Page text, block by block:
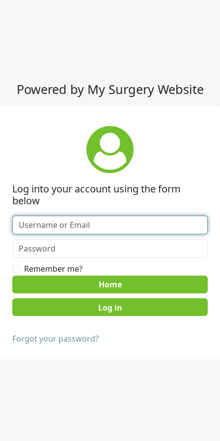
Powered by My Surgery Website
Log into your account using the form
below
Remember me?
Home
Forgot your password?